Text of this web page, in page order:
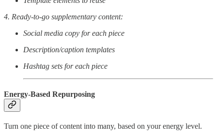
4. Ready-to-go supplementary content:
Social media copy for each piece
Description/caption templates
Hashtag sets for each piece
Energy-Based Repurposing
Turn one piece of content into many, based on your energy level.